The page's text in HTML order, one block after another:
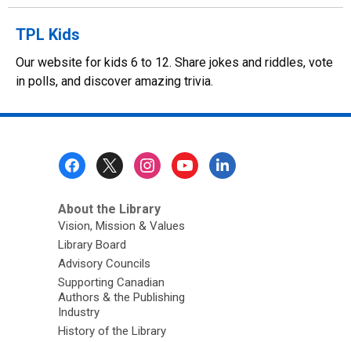
TPL Kids
Our website for kids 6 to 12. Share jokes and riddles, vote
in polls, and discover amazing trivia.
About the Library
Vision, Mission & Values
Library Board
Advisory Councils
Supporting Canadian
Authors & the Publishing
Industry
History of the Library